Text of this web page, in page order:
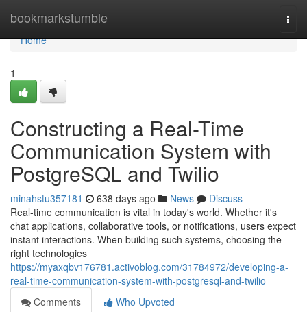
bookmarkstumble
Home
Home
1
Constructing a Real-Time
Communication System with
PostgreSQL and Twilio
minahstu357181 638 days ago News
Discuss
Real-time communication is vital in today's world. Whether it's
chat applications, collaborative tools, or notifications, users expect
instant interactions. When building such systems, choosing the
right technologies
https://myaxqbv176781.activoblog.com/31784972/developing-a-
real-time-communication-system-with-postgresql-and-twilio
Comments
Who Upvoted